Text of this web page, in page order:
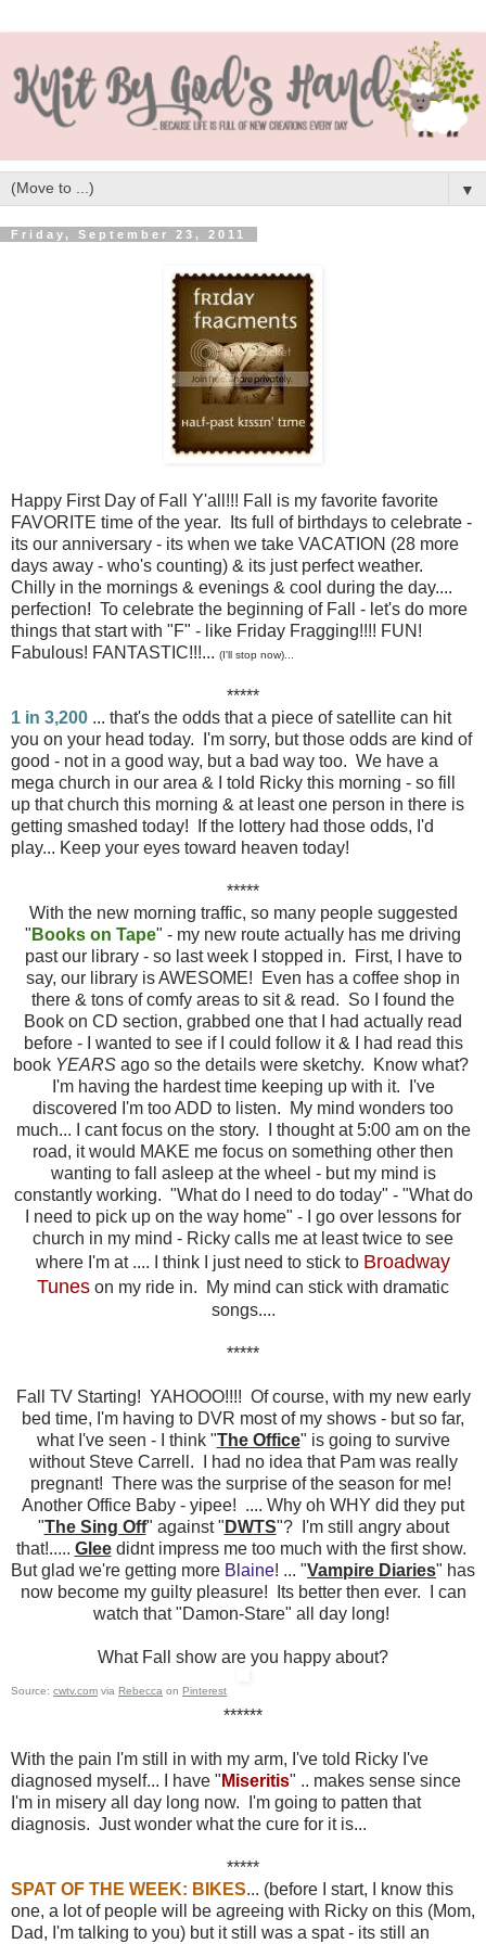
▼
Friday, September 23, 2011
Happy First Day of Fall Y'all!!! Fall is my favorite favorite
FAVORITE time of the year. Its full of birthdays to celebrate -
its our anniversary - its when we take VACATION (28 more
days away - who's counting) & its just perfect weather.
Chilly in the mornings & evenings & cool during the day....
perfection! To celebrate the beginning of Fall - let's do more
things that start with "F" - like Friday Fragging!!!! FUN!
Fabulous! FANTASTIC!!!... (I'll stop now)...
*****
1 in 3,200 ... that's the odds that a piece of satellite can hit
you on your head today. I'm sorry, but those odds are kind of
good - not in a good way, but a bad way too. We have a
mega church in our area & I told Ricky this morning - so fill
up that church this morning & at least one person in there is
getting smashed today! If the lottery had those odds, I'd
play... Keep your eyes toward heaven today!
*****
With the new morning traffic, so many people suggested
" Books on Tape" - my new route actually has me driving
past our library - so last week I stopped in. First, I have to
say, our library is AWESOME! Even has a coffee shop in
there & tons of comfy areas to sit & read. So I found the
Book on CD section, grabbed one that I had actually read
before - I wanted to see if I could follow it & I had read this
book YEARS ago so the details were sketchy. Know what?
I'm having the hardest time keeping up with it. I've
discovered I'm too ADD to listen. My mind wonders too
much... I cant focus on the story. I thought at 5:00 am on the
road, it would MAKE me focus on something other then
wanting to fall asleep at the wheel - but my mind is
constantly working. "What do I need to do today" - "What do
I need to pick up on the way home" - I go over lessons for
church in my mind - Ricky calls me at least twice to see
where I'm at .... I think I just need to stick to Broadway
Tunes on my ride in. My mind can stick with dramatic
songs....
*****
Fall TV Starting! YAHOOO!!!! Of course, with my new early
bed time, I'm having to DVR most of my shows - but so far,
what I've seen - I think "The Office" is going to survive
without Steve Carrell. I had no idea that Pam was really
pregnant! There was the surprise of the season for me!
Another Office Baby - yipee! .... Why oh WHY did they put
"The Sing Off" against " DWTS"? I'm still angry about
that!..... Gleedidnt impress me too much with the first show.
But glad we're getting more Blaine! ... "Vampire Diaries" has
now become my guilty pleasure! Its better then ever. I can
watch that "Damon-Stare" all day long!
What Fall show are you happy about?
Source: cwtv.com via Rebecca on Pinterest
******
With the pain I'm still in with my arm, I've told Ricky I've
diagnosed myself... I have " Miseritis" .. makes sense since
I'm in misery all day long now. I'm going to patten that
diagnosis. Just wonder what the cure for it is...
*****
SPAT OF THE WEEK: BIKES... (before I start, I know this
one, a lot of people will be agreeing with Ricky on this (Mom,
Dad, I'm talking to you) but it still was a spat - its still an